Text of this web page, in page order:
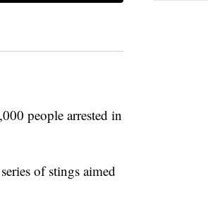
people arrested in
of stings aimed